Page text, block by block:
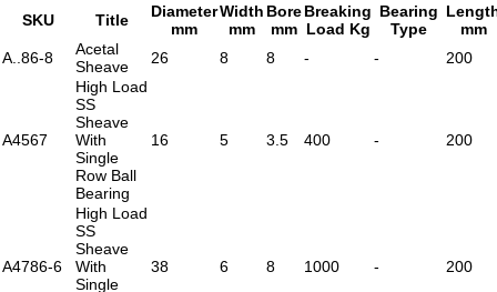
SKU Title
Diameter
mm
Width
mm
Bore
mm
Breaking
Load Kg
Bearing
Type
mm
A..86-8
Acetal
Sheave
26 8 8 - - 200
A4567
High Load
SS
Sheave
With
Single
Row Ball
Bearing
16 5 3.5 400 - 200
A4786-6
High Load
SS
Sheave
With
Single
38 6 8 1000 - 200